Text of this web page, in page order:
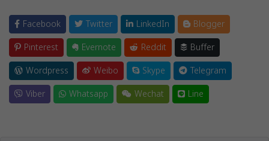
Facebook Twitter LinkedIn
Blogger
Pinterest
Evernote Reddit
Buffer
Wordpress
Weibo Skype
Telegram
Viber
Whatsapp Wechat Line